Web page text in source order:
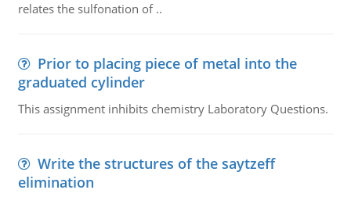
relates the sulfonation of ..
Prior to placing piece of metal into the
graduated cylinder
This assignment inhibits chemistry Laboratory Questions.
Write the structures of the saytzeff
elimination